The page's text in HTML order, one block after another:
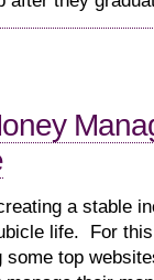
a stable
life. For
some top